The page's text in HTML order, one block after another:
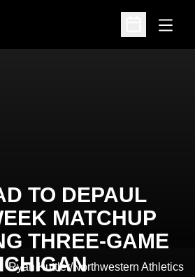
Open
Open
Ryan Kuttler/Northwestern Athletics
TO DEPAUL
MATCHUP
THREE-GAME